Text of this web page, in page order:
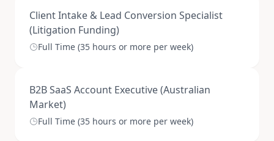
Client Intake & Lead Conversion Specialist
(Litigation Funding)
Full Time (35 hours or more per week)
B2B SaaS Account Executive (Australian
Market)
Full Time (35 hours or more per week)